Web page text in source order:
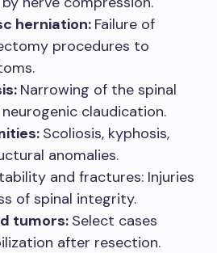
herniation: Failure of
procedures to
Narrowing of the spinal
claudication.
Scoliosis, kyphosis,
anomalies.
and fractures: Injuries
of spinal integrity.
tumors: Select cases
after resection.